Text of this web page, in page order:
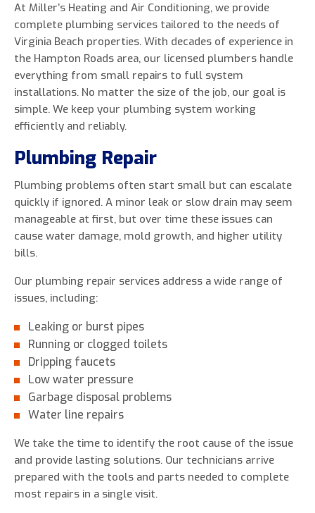
By clicking “Send Message”, I am providing
express written consent to receive autodialed
and pre-recorded calls, texts, and SMS/MMS
with marketing communications from Miller's
Heating and Air Conditioning regarding home
services at the phone number provided above,
even if the number is on a corporate, state, or
national Do Not Call list. Consent is not a
At Miller’s Heating and Air Conditioning, we provide
complete plumbing services tailored to the needs of
Virginia Beach properties. With decades of experience in
the Hampton Roads area, our licensed plumbers handle
everything from small repairs to full system
installations. No matter the size of the job, our goal is
simple. We keep your plumbing system working
efficiently and reliably.
Plumbing Repair
Plumbing problems often start small but can escalate
quickly if ignored. A minor leak or slow drain may seem
manageable at first, but over time these issues can
cause water damage, mold growth, and higher utility
bills.
Our plumbing repair services address a wide range of
issues, including:
Leaking or burst pipes
Running or clogged toilets
Dripping faucets
Low water pressure
Garbage disposal problems
Water line repairs
We take the time to identify the root cause of the issue
and provide lasting solutions. Our technicians arrive
prepared with the tools and parts needed to complete
most repairs in a single visit.